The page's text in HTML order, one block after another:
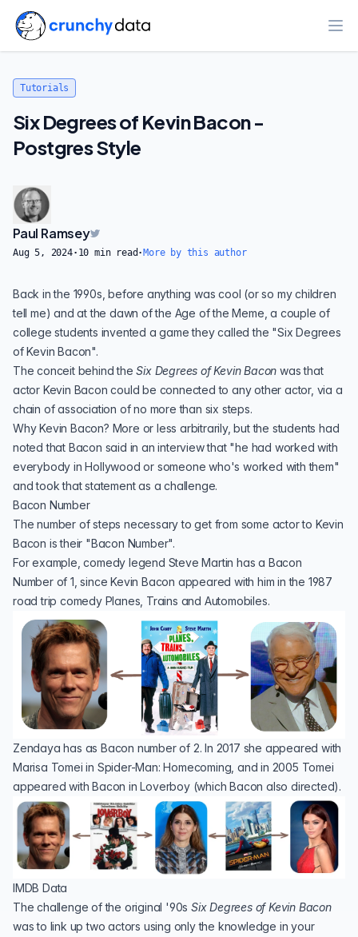
Tutorials
Six Degrees of Kevin Bacon -
Postgres Style
Paul Ramsey
Aug 5, 2024· 10 min read · More by this author
Back in the 1990s, before anything was cool (or so my children
tell me) and at the dawn of the Age of the Meme, a couple of
college students invented a game they called the "Six Degrees
of Kevin Bacon".
The conceit behind theSix Degrees of Kevin Bacon was that
actor Kevin Bacon could be connected to any other actor, via a
chain of association of no more than six steps.
Why Kevin Bacon? More or less arbitrarily, but the students had
noted that Bacon said in an interview that "he had worked with
everybody in Hollywood or someone who's worked with them"
and took that statement as a challenge.
Bacon Number
The number of steps necessary to get from some actor to Kevin
Bacon is their "Bacon Number".
For example, comedy legend Steve Martin has a Bacon
Number of 1, since Kevin Bacon appeared with him in the 1987
road trip comedy Planes, Trains and Automobiles.
Zendaya has as Bacon number of 2. In 2017 she appeared with
Marisa Tomei in Spider-Man: Homecoming , and in 2005 Tomei
appeared with Bacon inLoverboy(which Bacon also directed).
IMDB Data
The challenge of the original '90s Six Degrees of Kevin Bacon
was to link up two actors using only the knowledge in your